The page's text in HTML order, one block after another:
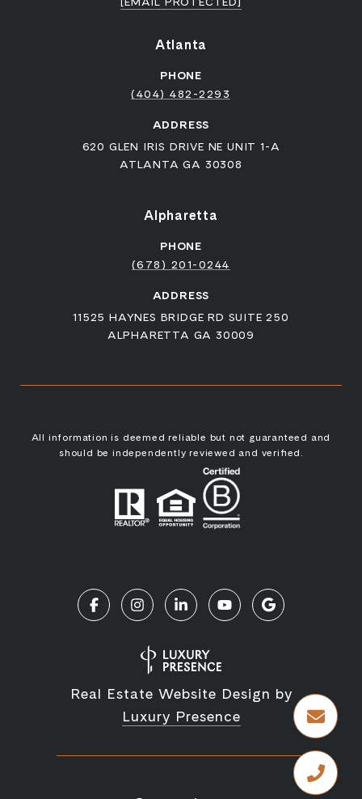
Atlanta
PHONE
(404) 482-2293
ADDRESS
620 GLEN IRIS DRIVE NE UNIT 1-A
ATLANTA GA 30308
Alpharetta
PHONE
(678) 201-0244
ADDRESS
11525 HAYNES BRIDGE RD SUITE 250
ALPHARETTA GA 30009
All information is deemed reliable but not guaranteed and
should be independently reviewed and verified.
Real Estate Website Design by
Luxury Presence